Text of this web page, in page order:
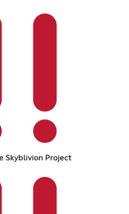
Skyblivion Project